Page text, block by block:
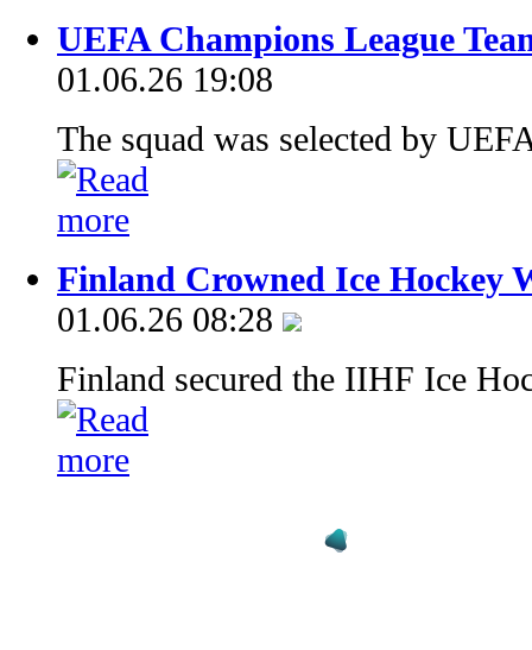
UEFA Champions League
01.06.26 19:08
The squad was selected by
Finland Crowned Ice Hockey
01.06.26 08:28
Finland secured the IIHF Ice